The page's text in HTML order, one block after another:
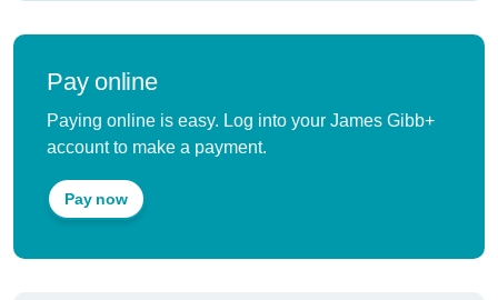
Pay online
Paying online is easy. Log into your James Gibb+
account to make a payment.
Pay now